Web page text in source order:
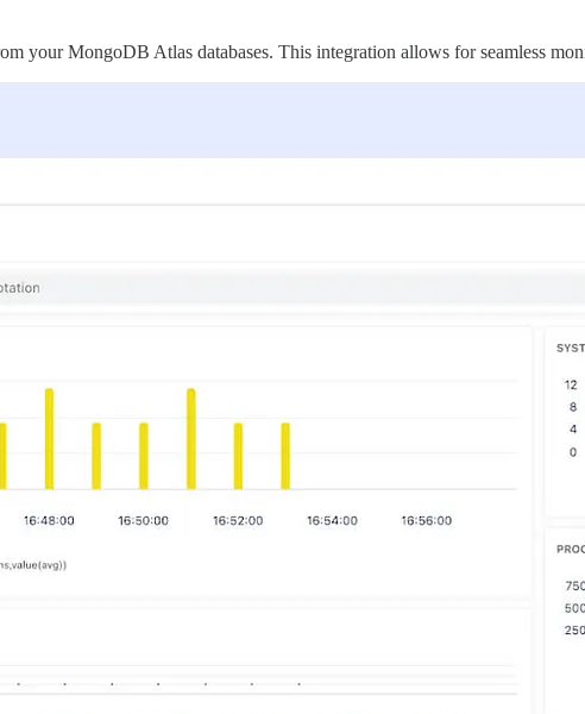
your MongoDB Atlas databases. This integration allows for seamless